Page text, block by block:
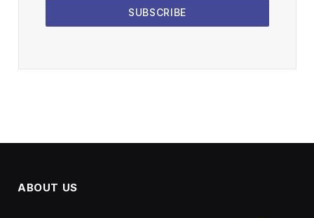
SUBSCRIBE
ABOUT US